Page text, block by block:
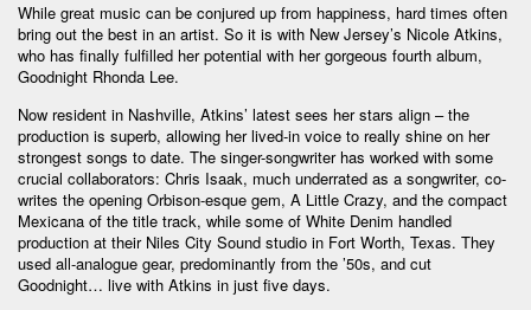
While great music can be conjured up from happiness, hard times often
bring out the best in an artist. So it is with New Jersey’s Nicole Atkins,
who has finally fulfilled her potential with her gorgeous fourth album,
Goodnight Rhonda Lee.
Now resident in Nashville, Atkins’ latest sees her stars align – the
production is superb, allowing her lived-in voice to really shine on her
strongest songs to date. The singer-songwriter has worked with some
crucial collaborators: Chris Isaak, much underrated as a songwriter, co-
writes the opening Orbison-esque gem, A Little Crazy, and the compact
Mexicana of the title track, while some of White Denim handled
production at their Niles City Sound studio in Fort Worth, Texas. They
used all-analogue gear, predominantly from the ’50s, and cut
Goodnight… live with Atkins in just five days.